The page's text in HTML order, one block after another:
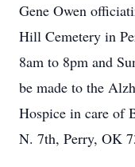
Gene Owen
Hill Cemetery in
8am to 8pm and
be made to the
Hospice in care of
N. 7th, Perry, OK